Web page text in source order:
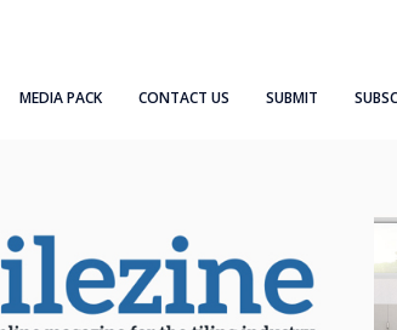
MEDIA PACK CONTACT US SUBMIT